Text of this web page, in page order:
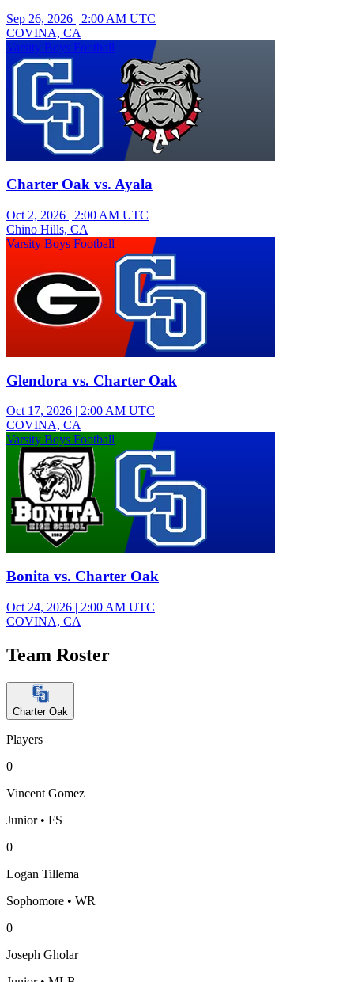
Sep 26, 2026 | 2:00 AM UTC
COVINA, CA
Varsity Boys Football
Charter Oak vs. Ayala
Oct 2, 2026 | 2:00 AM UTC
Chino Hills, CA
Varsity Boys Football
Glendora vs. Charter Oak
Oct 17, 2026 | 2:00 AM UTC
COVINA, CA
Varsity Boys Football
Bonita vs. Charter Oak
Oct 24, 2026 | 2:00 AM UTC
COVINA, CA
Team Roster
Charter Oak
Players
0
Vincent Gomez
Junior • FS
0
Logan Tillema
Sophomore • WR
0
Joseph Gholar